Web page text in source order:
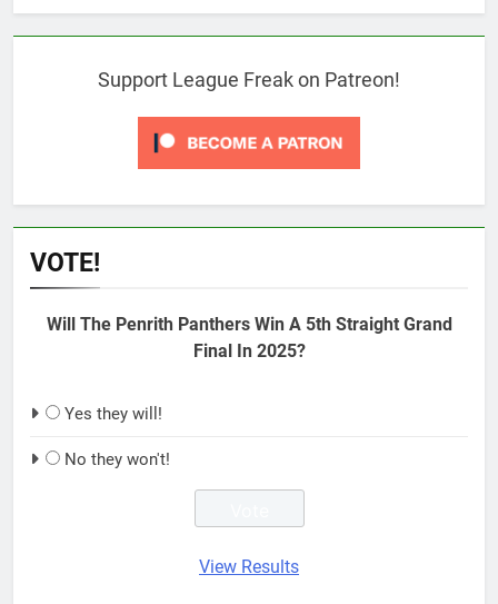
Support League Freak on Patreon!
VOTE!
Will The Penrith Panthers Win A 5th Straight Grand
Final In 2025?
Yes they will!
No they won't!
View Results